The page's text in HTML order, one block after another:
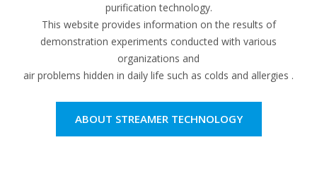
purification technology.
This website provides information on the results of
demonstration experiments conducted with various
organizations and
air problems hidden in daily life such as colds and allergies .
ABOUT STREAMER TECHNOLOGY